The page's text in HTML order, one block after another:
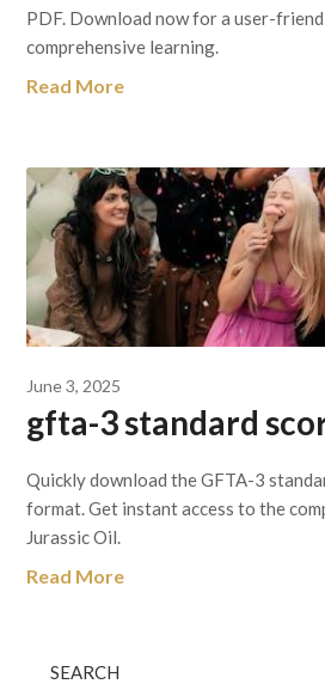
PDF. Download now for a user-
comprehensive learning.
Read More
June 3, 2025
gfta-3 standard
Quickly download the GFTA-3
format. Get instant access to the
Jurassic Oil.
Read More
SEARCH